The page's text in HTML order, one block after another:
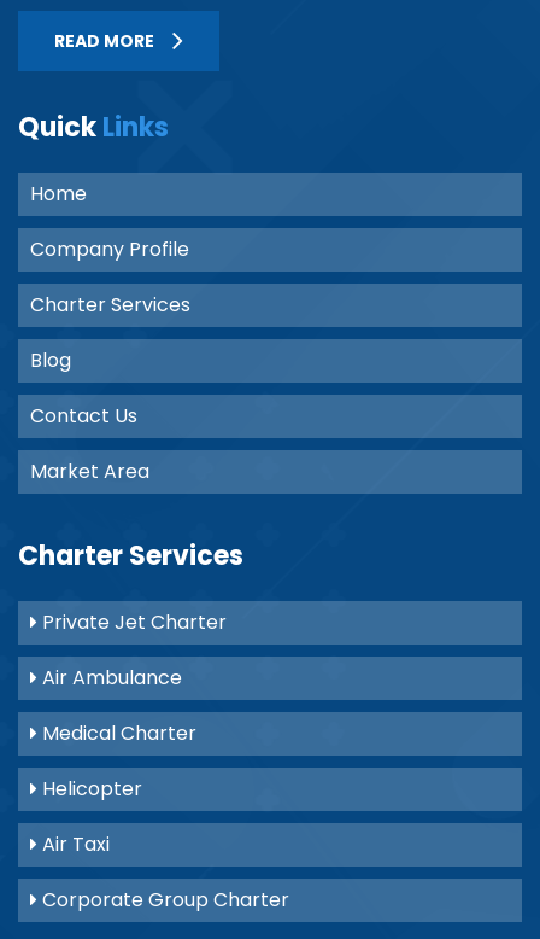
READ MORE
QuickLinks
Home
Company Profile
Charter Services
Blog
Contact Us
Market Area
Charter Services
Private Jet Charter
Air Ambulance
Medical Charter
Helicopter
Air Taxi
Corporate Group Charter